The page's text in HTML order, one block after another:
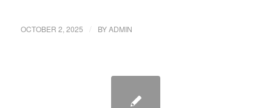
OCTOBER 2, 2025 BYADMIN